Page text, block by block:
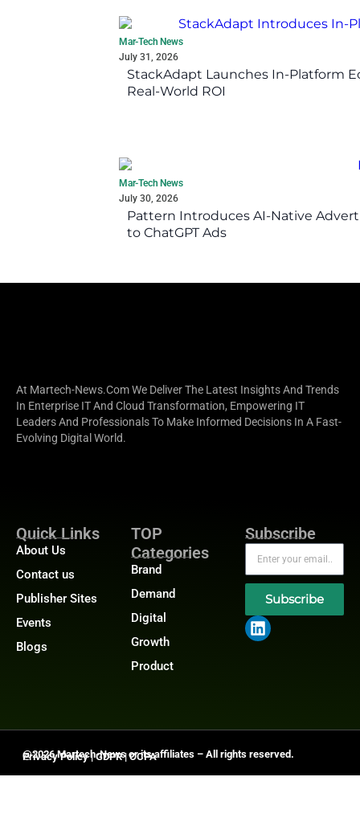
Mar-Tech News
July 31, 2026
StackAdapt Launches In-Platform
Real-World ROI
Mar-Tech News
July 30, 2026
Pattern Introduces AI-Native
to ChatGPT Ads
At Martech-News.com We Deliver The Latest Insights And Trends
In Enterprise IT And Cloud Transformation, Empowering IT
Leaders And Professionals To Make Informed Decisions In A Fast-
Evolving Digital World.
Quick Links
About Us
Contact us
Publisher Sites
Events
Blogs
TOP
Categories
Brand
Demand
Digital
Growth
Product
Subscribe
Subscribe
@2026 Martech-News or its affiliates – All rights reserved.
Privacy Policy|GDPR|CCPA